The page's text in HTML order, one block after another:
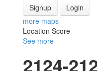
Signup
Login
more maps
Location Score
See more
2124-